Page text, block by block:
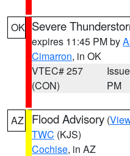
OK Severe
expires 11:45 PM by
Cimarron, in OK
VTEC# 257
(CON)
PM
AZ Flood Advisory (
TWC (KJS)
Cochise, in AZ